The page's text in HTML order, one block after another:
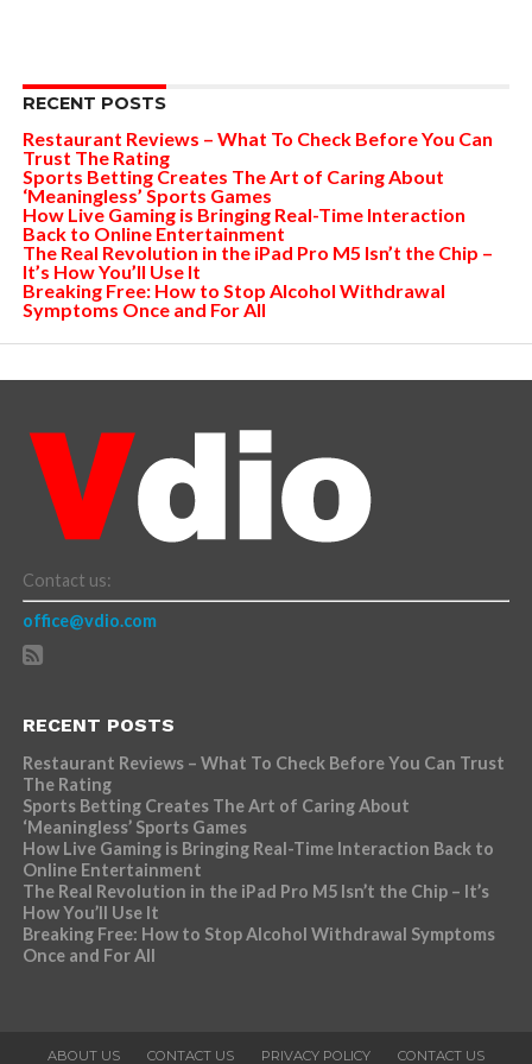
RECENT POSTS
Restaurant Reviews – What To Check Before You Can
Trust The Rating
Sports Betting Creates The Art of Caring About
‘Meaningless’ Sports Games
How Live Gaming is Bringing Real-Time Interaction
Back to Online Entertainment
The Real Revolution in the iPad Pro M5 Isn’t the Chip –
It’s How You’ll Use It
Breaking Free: How to Stop Alcohol Withdrawal
Symptoms Once and For All
Contact us:
office@vdio.com
RECENT POSTS
Restaurant Reviews – What To Check Before You Can Trust
The Rating
Sports Betting Creates The Art of Caring About
‘Meaningless’ Sports Games
How Live Gaming is Bringing Real-Time Interaction Back to
Online Entertainment
The Real Revolution in the iPad Pro M5 Isn’t the Chip – It’s
How You’ll Use It
Breaking Free: How to Stop Alcohol Withdrawal Symptoms
Once and For All
ABOUT US CONTACT US PRIVACY POLICY CONTACT US